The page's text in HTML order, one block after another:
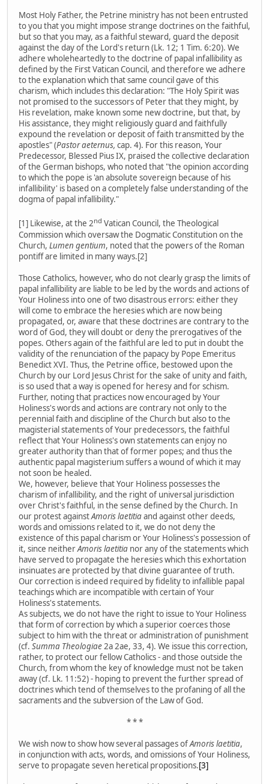
Most Holy Father, the Petrine ministry has not been entrusted
to you that you might impose strange doctrines on the faithful,
but so that you may, as a faithful steward, guard the deposit
against the day of the Lord's return (Lk. 12; 1 Tim. 6:20). We
adhere wholeheartedly to the doctrine of papal infallibility as
defined by the First Vatican Council, and therefore we adhere
to the explanation which that same council gave of this
charism, which includes this declaration: "The Holy Spirit was
not promised to the successors of Peter that they might, by
His revelation, make known some new doctrine, but that, by
His assistance, they might religiously guard and faithfully
expound the revelation or deposit of faith transmitted by the
apostles" (Pastor aeternus, cap. 4). For this reason, Your
Predecessor, Blessed Pius IX, praised the collective declaration
of the German bishops, who noted that "the opinion according
to which the pope is 'an absolute sovereign because of his
infallibility' is based on a completely false understanding of the
dogma of papal infallibility."
[1] Likewise, at the 2nd Vatican Council, the Theological
Commission which oversaw the Dogmatic Constitution on the
Church, Lumen gentium, noted that the powers of the Roman
pontiff are limited in many ways.[2]
Those Catholics, however, who do not clearly grasp the limits of
papal infallibility are liable to be led by the words and actions of
Your Holiness into one of two disastrous errors: either they
will come to embrace the heresies which are now being
propagated, or, aware that these doctrines are contrary to the
word of God, they will doubt or deny the prerogatives of the
popes. Others again of the faithful are led to put in doubt the
validity of the renunciation of the papacy by Pope Emeritus
Benedict XVI. Thus, the Petrine office, bestowed upon the
Church by our Lord Jesus Christ for the sake of unity and faith,
is so used that a way is opened for heresy and for schism.
Further, noting that practices now encouraged by Your
Holiness's words and actions are contrary not only to the
perennial faith and discipline of the Church but also to the
magisterial statements of Your predecessors, the faithful
reflect that Your Holiness's own statements can enjoy no
greater authority than that of former popes; and thus the
authentic papal magisterium suffers a wound of which it may
not soon be healed.
We, however, believe that Your Holiness possesses the
charism of infallibility, and the right of universal jurisdiction
over Christ's faithful, in the sense defined by the Church. In
our protest againstAmoris laetitiaand against other deeds,
words and omissions related to it, we do not deny the
existence of this papal charism or Your Holiness's possession of
it, since neitherAmoris laetitia nor any of the statements which
have served to propagate the heresies which this exhortation
insinuates are protected by that divine guarantee of truth.
Our correction is indeed required by fidelity to infallible papal
teachings which are incompatible with certain of Your
Holiness's statements.
As subjects, we do not have the right to issue to Your Holiness
that form of correction by which a superior coerces those
subject to him with the threat or administration of punishment
(cf. Summa Theologiae2a 2ae, 33, 4). We issue this correction,
rather, to protect our fellow Catholics - and those outside the
Church, from whom the key of knowledge must not be taken
away (cf. Lk. 11:52) - hoping to prevent the further spread of
doctrines which tend of themselves to the profaning of all the
sacraments and the subversion of the Law of God.
* * *
We wish now to show how several passages ofAmoris laetitia,
in conjunction with acts, words, and omissions of Your Holiness,
serve to propagate seven heretical propositions.[3]